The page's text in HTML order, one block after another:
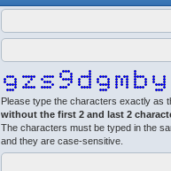
Please type the characters exactly as
without the first 2 and last 2
The characters must be typed in the
and they are case-sensitive.